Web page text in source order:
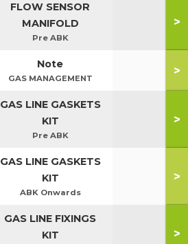
FLOW SENSOR
MANIFOLD
Pre ABK
>
Note
GAS MANAGEMENT
>
GAS LINE GASKETS
KIT
Pre ABK
>
GAS LINE GASKETS
KIT
ABK Onwards
>
GAS LINE FIXINGS
KIT
>